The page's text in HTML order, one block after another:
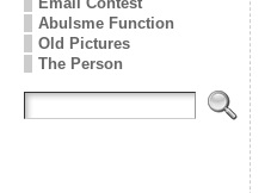
Abulsme Function
Old Pictures
The Person